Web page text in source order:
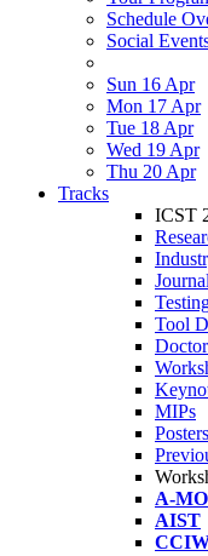
Schedule
Social
Sun 16 Apr
Mon 17 Apr
Tue 18 Apr
Wed 19 Apr
Thu 20 Apr
Tracks
ICST
Tool
MIPs
Posters
A-
AIST